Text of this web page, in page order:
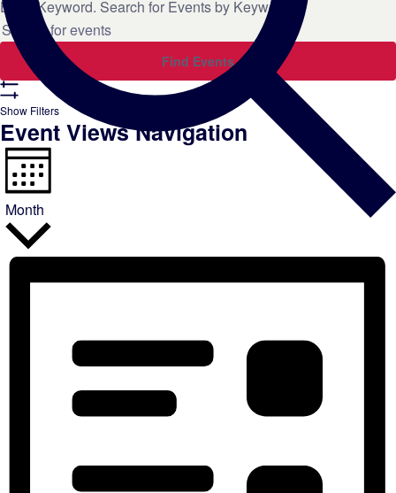
Enter Keyword. Search for Events by Keyword.
Find Events
Show Filters
Event Views Navigation
Month